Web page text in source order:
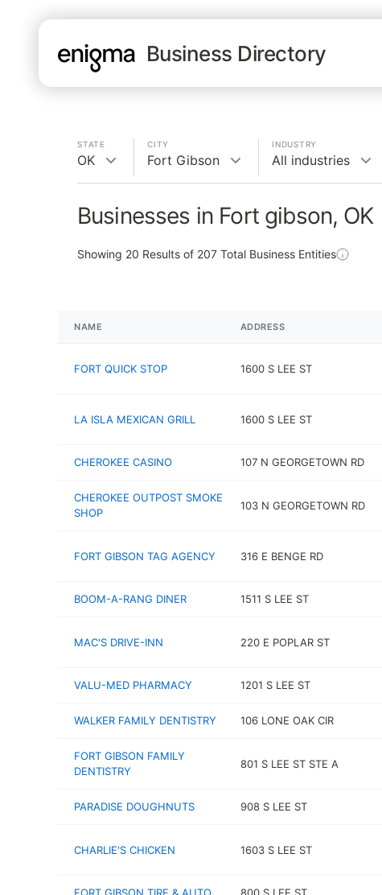
Business Directory
STATE
OK
CITY
Fort Gibson
INDUSTRY
All industries
Businesses in Fort gibson, OK
Showing 20 Results of 207 Total Business Entities
NAME ADDRESS
FORT QUICK STOP 1600 S LEE ST
LA ISLA MEXICAN GRILL 1600 S LEE ST
CHEROKEE CASINO 107 N GEORGETOWN RD
CHEROKEE OUTPOST SMOKE
SHOP
103 N GEORGETOWN RD
FORT GIBSON TAG AGENCY 316 E BENGE RD
BOOM-A-RANG DINER 1511 S LEE ST
MAC'S DRIVE-INN 220 E POPLAR ST
VALU-MED PHARMACY 1201 S LEE ST
WALKER FAMILY DENTISTRY 106 LONE OAK CIR
FORT GIBSON FAMILY
DENTISTRY
801 S LEE ST STE A
PARADISE DOUGHNUTS 908 S LEE ST
CHARLIE'S CHICKEN 1603 S LEE ST